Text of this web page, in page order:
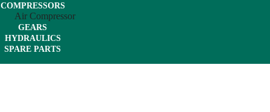
COMPRESSORS
Air Compressor
GEARS
HYDRAULICS
SPARE PARTS